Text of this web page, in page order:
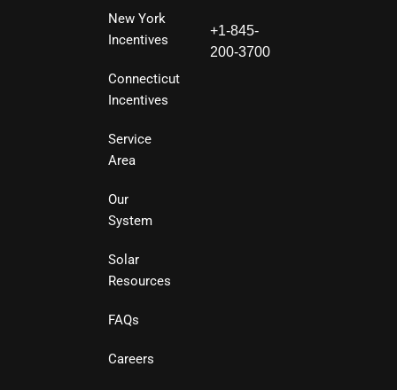
New York
Incentives
Connecticut
Incentives
Service
Area
Our
System
Solar
Resources
FAQs
Careers
+1-845-
200-3700